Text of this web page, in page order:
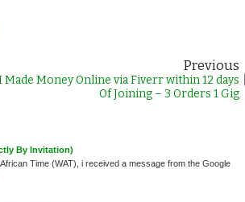
Previous
Made Money Online via Fiverr within 12 days
Of Joining – 3 Orders 1 Gig
By Invitation)
Time (WAT), i received a message from the Google